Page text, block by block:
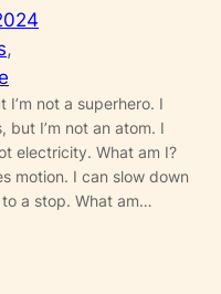
I’m not a superhero. I
but I’m not an atom. I
electricity. What am I?
motion. I can slow down
a stop. What am…